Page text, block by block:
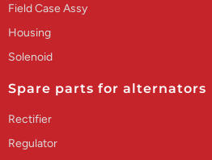
Field Case Assy
Housing
Solenoid
Spare parts for alternators
Rectifier
Regulator